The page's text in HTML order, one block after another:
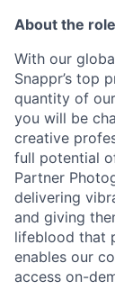
About the
With our
Snappr’s top
quantity of
you will be
creative
full potential
Partner
delivering
and giving
lifeblood that
enables our
access on-